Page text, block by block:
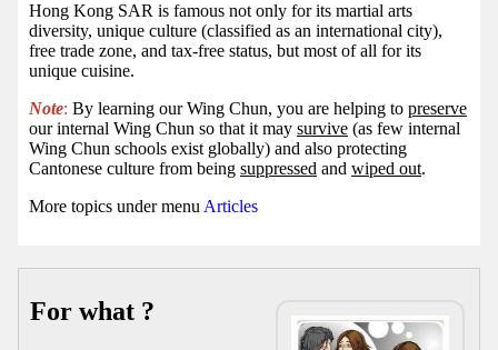
Hong Kong SAR is famous not only for its martial arts
diversity, unique culture (classified as an international city),
free trade zone, and tax-free status, but most of all for its
unique cuisine.
Note: By learning our Wing Chun, you are helping to preserve
our internal Wing Chun so that it may survive (as few internal
Wing Chun schools exist globally) and also protecting
Cantonese culture from being suppressed and wiped out.
More topics under menu Articles
For what ?